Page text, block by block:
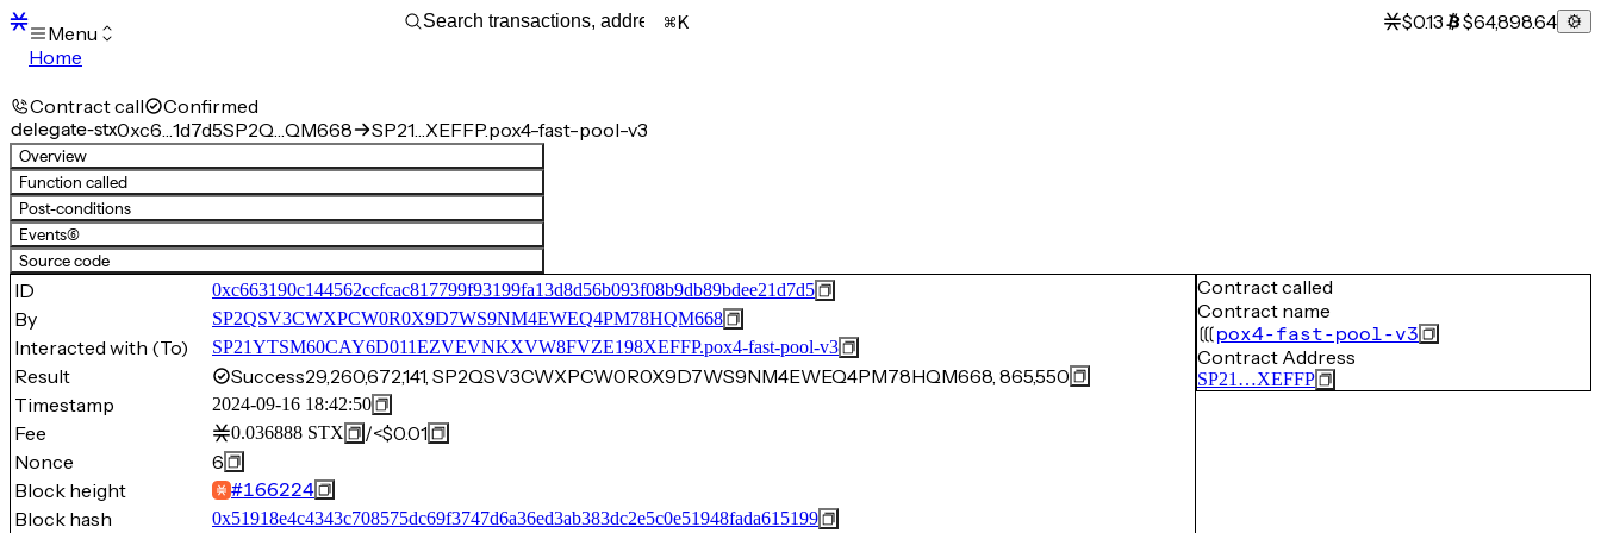
Menu
Home
Transactions
Mempool
sBTC
STX
Signers
Tokens
Sandbox
S
Support
K $0.13 $64,898.64
Contract call Confirmed
delegate-stx0xc6…1d7d5SP2Q…QM668 SP21…XEFFP.pox4-fast-pool-v3
Overview
Function called
Post-conditions
Events(6)
Source code
ID 0xc663190c144562ccfcac817799f93199fa13d8d56b093f08b9db89bdee21d7d5
By SP2QSV3CWXPCW0R0X9D7WS9NM4EWEQ4PM78HQM668
Interacted with (To) SP21YTSM60CAY6D011EZVEVNKXVW8FVZE198XEFFP.pox4-fast-pool-v3
Result Success29,260,672,141, SP2QSV3CWXPCW0R0X9D7WS9NM4EWEQ4PM78HQM668, 865,550
Timestamp
2024-09-16 18:42:50
Fee 0.036888 STX /<$0.01
Nonce
6
Block height
#166224
Block hash 0x51918e4c4343c708575dc69f3747d6a36ed3ab383dc2e5c0e51948fada615199
Contract called
Contract name
pox4-fast-pool-v3
Contract Address
SP21…XEFFP